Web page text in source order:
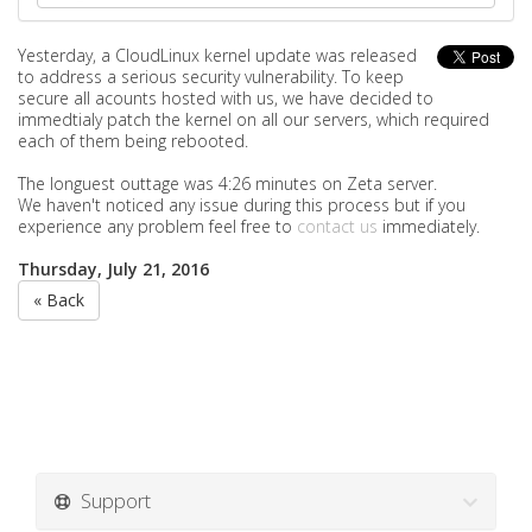
Yesterday, a CloudLinux kernel update was released
to address a serious security vulnerability. To keep
secure all acounts hosted with us, we have decided to
immedtialy patch the kernel on all our servers, which required
each of them being rebooted.
The longuest outtage was 4:26 minutes on Zeta server.
We haven't noticed any issue during this process but if you
experience any problem feel free to contact us immediately.
Thursday, July 21, 2016
« Back
Support